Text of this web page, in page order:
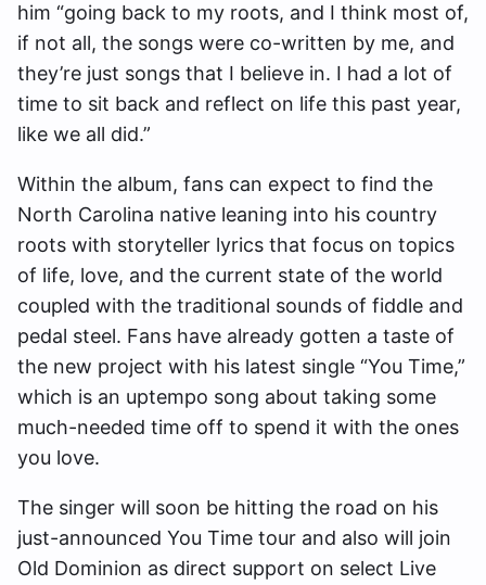
him “going back to my roots, and I think most of,
if not all, the songs were co-written by me, and
they’re just songs that I believe in. I had a lot of
time to sit back and reflect on life this past year,
like we all did.”
Within the album, fans can expect to find the
North Carolina native leaning into his country
roots with storyteller lyrics that focus on topics
of life, love, and the current state of the world
coupled with the traditional sounds of fiddle and
pedal steel. Fans have already gotten a taste of
the new project with his latest single “You Time,”
which is an uptempo song about taking some
much-needed time off to spend it with the ones
you love.
The singer will soon be hitting the road on his
just-announced You Time tour and also will join
Old Dominion as direct support on select Live